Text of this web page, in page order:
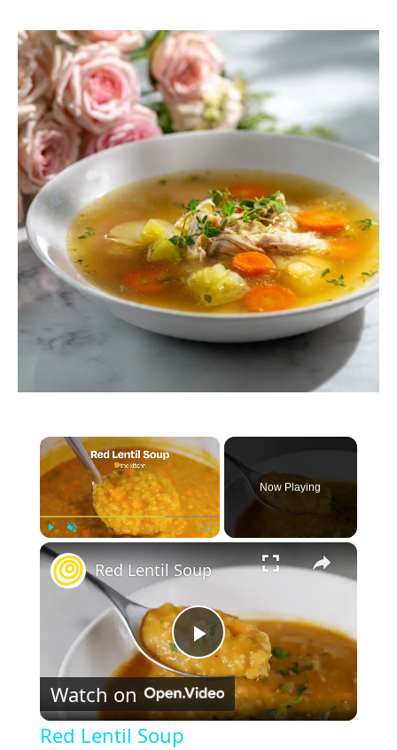
×
Play Unmute
Now Playing
×
P
l
Red Lentil Soup
Watch on
Red Lentil Soup